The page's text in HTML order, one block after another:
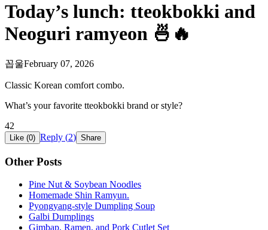
Today’s lunch: tteokbokki and
Neoguri ramyeon 🍜🔥
꼽울February 07, 2026
Classic Korean comfort combo.
What’s your favorite tteokbokki brand or style?
42
Like (0) Reply (2) Share
Other Posts
Pine Nut & Soybean Noodles
Homemade Shin Ramyun.
Pyongyang-style Dumpling Soup
Galbi Dumplings
Gimbap, Ramen, and Pork Cutlet Set